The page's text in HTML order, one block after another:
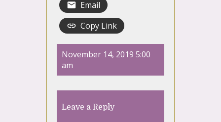
Email
Copy Link
November 14, 2019 5:00
am
Leave a Reply